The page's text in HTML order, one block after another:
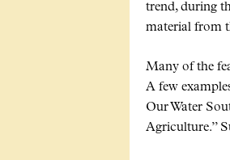
trend, during
material from
Many of the
A few
Our Water
Agriculture.